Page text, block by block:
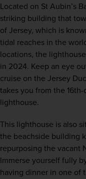
Located on St Aubin’s
striking building that
of Jersey, which is
tidal reaches in the
locations, the
in 2024. Keep an eye
cruise on the Jersey
takes you from the
lighthouse.
This lighthouse is also
the beachside building
repurposing the vacant
Immerse yourself fully
having dinner in one of